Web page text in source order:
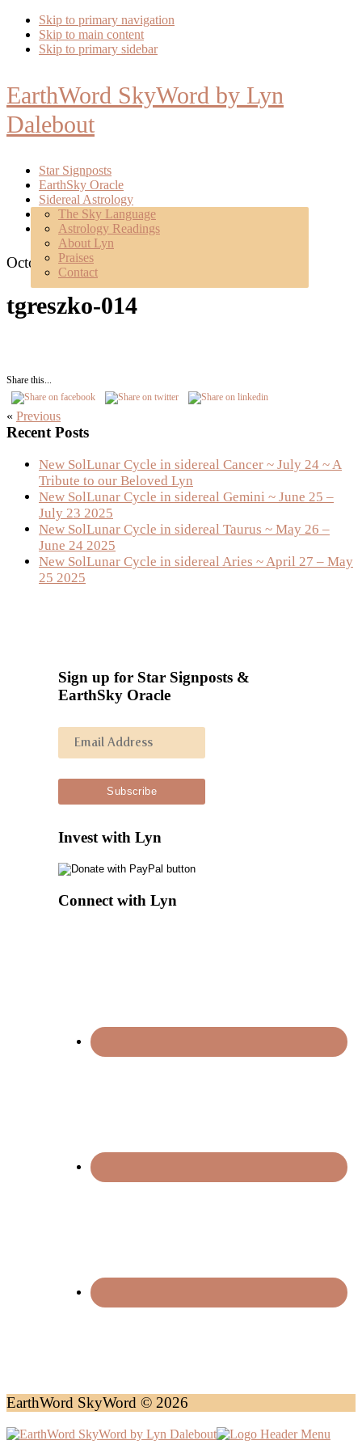
Skip to primary navigation
Skip to main content
Skip to primary sidebar
EarthWord SkyWord by Lyn
Dalebout
Star Signposts
EarthSky Oracle
Sidereal Astrology
The Sky Language
Astrology Readings
Mentoring
Poetry
About
About Lyn
Praises
Contact
October 3, 2017
tgreszko-014
Share this...
« Previous
Primary
Sidebar
Recent Posts
New SolLunar Cycle in sidereal Cancer ~ July 24 ~ A
Tribute to our Beloved Lyn
New SolLunar Cycle in sidereal Gemini ~ June 25 –
July 23 2025
New SolLunar Cycle in sidereal Taurus ~ May 26 –
June 24 2025
New SolLunar Cycle in sidereal Aries ~ April 27 – May
25 2025
Sign up for Star Signposts &
EarthSky Oracle
Invest with Lyn
Connect with Lyn
EarthWord SkyWord © 2026